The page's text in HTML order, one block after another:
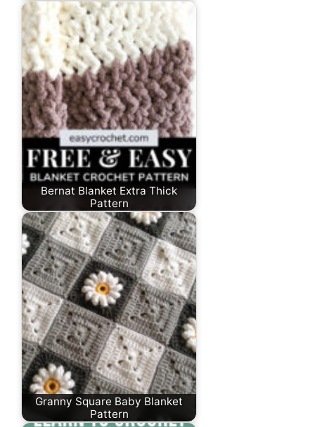
Bernat Blanket Extra Thick
Pattern
Granny Square Baby Blanket
Pattern